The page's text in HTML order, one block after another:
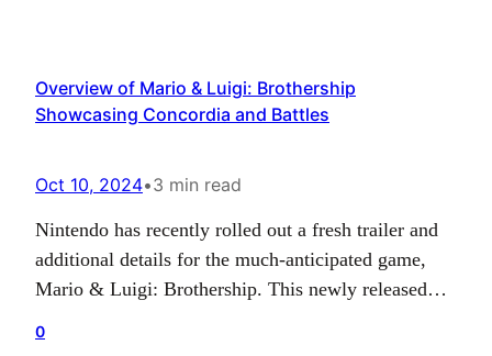
Overview of Mario & Luigi: Brothership
Showcasing Concordia and Battles
Oct 10, 2024•3 min read
Nintendo has recently rolled out a fresh trailer and
additional details for the much-anticipated game,
Mario & Luigi: Brothership. This newly released
0